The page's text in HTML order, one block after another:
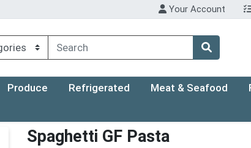
Your Account
Produce Refrigerated Meat & Seafood
Spaghetti GF Pasta